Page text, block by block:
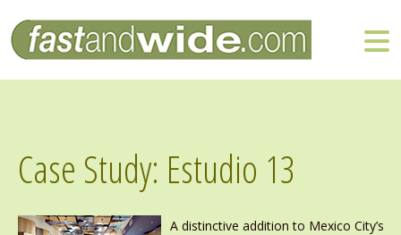
Case Study: Estudio 13
A distinctive addition to Mexico City’s